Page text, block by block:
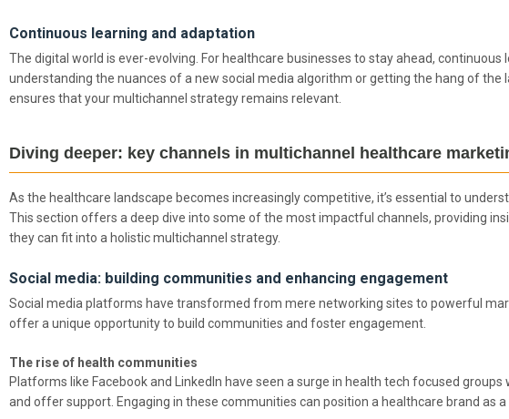
Continuous learning and adaptation
The digital world is ever-evolving. For healthcare businesses to stay ahead, continuous
understanding the nuances of a new social media algorithm or getting the hang of
ensures that your multichannel strategy remains relevant.
Diving deeper: key channels in multichannel healthcare
As the healthcare landscape becomes increasingly competitive, it’s essential to
This section offers a deep dive into some of the most impactful channels, providing
they can fit into a holistic multichannel strategy.
Social media: building communities and enhancing engagement
Social media platforms have transformed from mere networking sites to powerful
offer a unique opportunity to build communities and foster engagement.
The rise of health communities
Platforms like Facebook and LinkedIn have seen a surge in health tech focused
and offer support. Engaging in these communities can position a healthcare brand as